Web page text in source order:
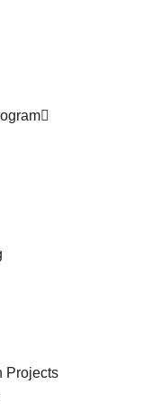
Projects